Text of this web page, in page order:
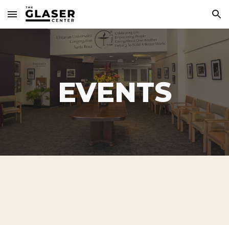
Skip to main content Skip to navigation
EVENTS